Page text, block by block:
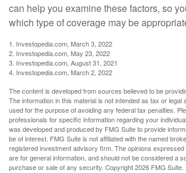
can help you examine these factors, so
which type of coverage may be
1. Investopedia.com, March 3, 2022
2. Investopedia.com, May 23, 2022
3. Investopedia.com, August 31, 2021
4. Investopedia.com, March 2, 2022
The content is developed from sources believed to be
The information in this material is not intended as tax or legal
used for the purpose of avoiding any federal tax penalties.
professionals for specific information regarding your
was developed and produced by FMG Suite to provide
be of interest. FMG Suite is not affiliated with the named
registered investment advisory firm. The opinions
are for general information, and should not be considered a
purchase or sale of any security. Copyright2026 FMG Suite.